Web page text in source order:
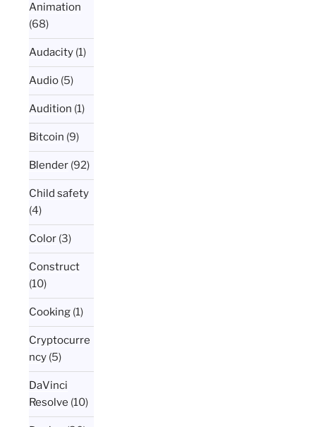
Animation
(68)
Audacity (1)
Audio (5)
Audition (1)
Bitcoin (9)
Blender (92)
Child safety
(4)
Color (3)
Construct
(10)
Cooking (1)
Cryptocurre
ncy (5)
DaVinci
Resolve (10)